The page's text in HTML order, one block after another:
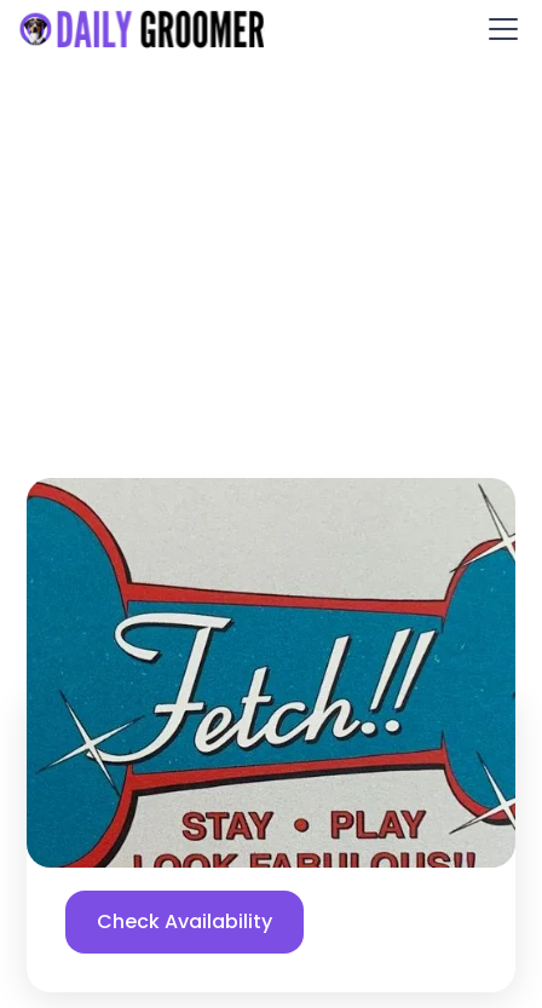
Fetch Grooming and
Boarding
Lewisville
,Texas
Find us online!
5stars
Yelp
Facebook
Check Availability